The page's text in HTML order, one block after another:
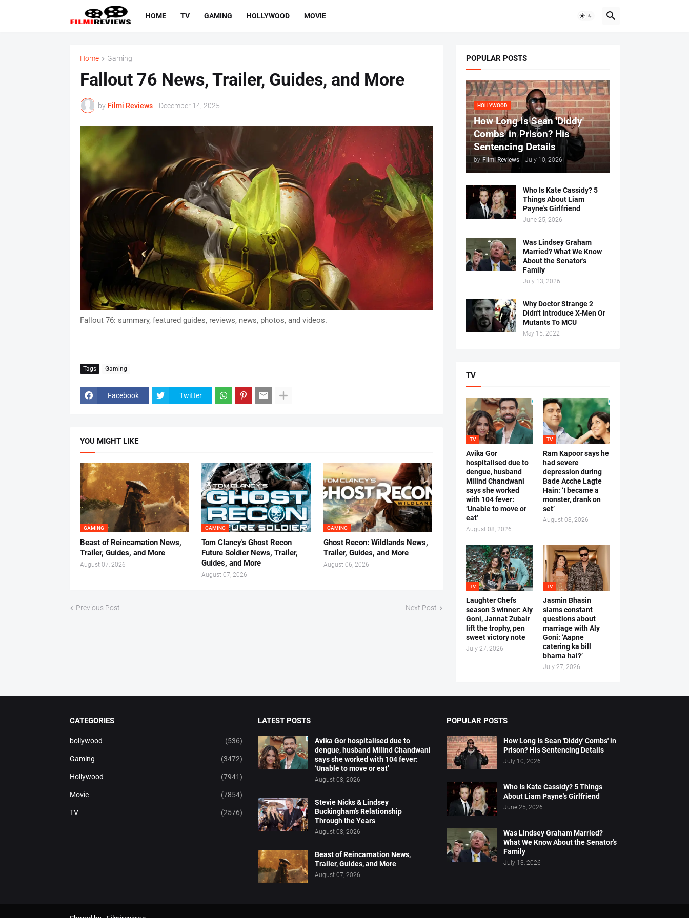
HOME TV GAMING HOLLYWOOD MOVIE
Home Gaming
Fallout 76 News, Trailer, Guides, and More
by Filmi Reviews - December 14, 2025
Fallout 76: summary, featured guides, reviews, news, photos, and videos.
Tags Gaming
Facebook Twitter
YOU MIGHT LIKE
GAMING
Beast of Reincarnation News,
Trailer, Guides, and More
August 07, 2026
GAMING
Tom Clancy's Ghost Recon
Future Soldier News, Trailer,
Guides, and More
August 07, 2026
GAMING
Ghost Recon: Wildlands News,
Trailer, Guides, and More
August 06, 2026
Previous Post Next Post
POPULAR POSTS
HOLLYWOOD
How Long Is Sean 'Diddy'
Combs' in Prison? His
Sentencing Details
by Filmi Reviews - July 10, 2026
Who Is Kate Cassidy? 5
Things About Liam
Payne's Girlfriend
June 25, 2026
Was Lindsey Graham
Married? What We Know
About the Senator's
Family
July 13, 2026
Why Doctor Strange 2
Didn't Introduce X-Men Or
Mutants To MCU
May 15, 2022
TV
TV
Avika Gor
hospitalised due to
dengue, husband
Milind Chandwani
says she worked
with 104 fever:
‘Unable to move or
eat’
August 08, 2026
TV
Ram Kapoor says he
had severe
depression during
Bade Acche Lagte
Hain: ‘I became a
monster, drank on
set’
August 03, 2026
TV
Laughter Chefs
season 3 winner: Aly
Goni, Jannat Zubair
lift the trophy, pen
sweet victory note
July 27, 2026
TV
Jasmin Bhasin
slams constant
questions about
marriage with Aly
Goni: ‘Aapne
catering ka bill
bharna hai?’
July 27, 2026
CATEGORIES
bollywood (536)
Gaming (3472)
Hollywood (7941)
Movie (7854)
TV (2576)
LATEST POSTS
Avika Gor hospitalised due to
dengue, husband Milind Chandwani
says she worked with 104 fever:
‘Unable to move or eat’
August 08, 2026
Stevie Nicks & Lindsey
Buckingham's Relationship
Through the Years
August 08, 2026
Beast of Reincarnation News,
Trailer, Guides, and More
August 07, 2026
POPULAR POSTS
How Long Is Sean 'Diddy' Combs' in
Prison? His Sentencing Details
July 10, 2026
Who Is Kate Cassidy? 5 Things
About Liam Payne's Girlfriend
June 25, 2026
Was Lindsey Graham Married?
What We Know About the Senator's
Family
July 13, 2026